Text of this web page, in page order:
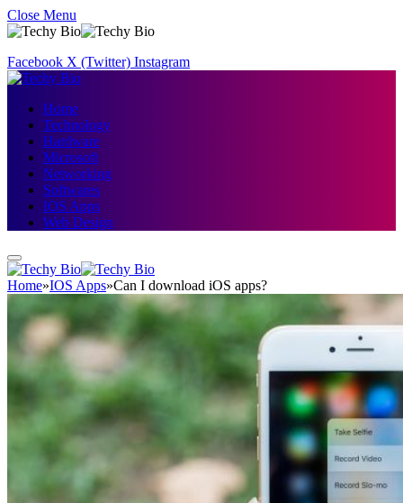
Close Menu
Facebook X (Twitter) Instagram
Home
Technology
Hardware
Microsoft
Networking
Softwares
IOS Apps
Web Design
Home»IOS Apps»Can I download iOS apps?